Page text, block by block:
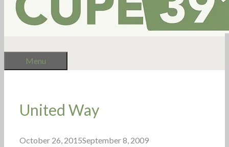
Menu
United Way
October 26, 2015September 8, 2009